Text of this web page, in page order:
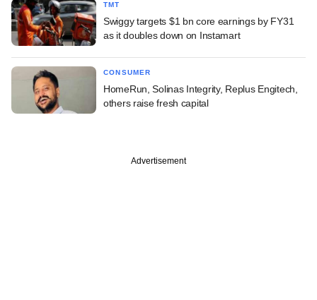
TMT
Swiggy targets $1 bn core earnings by FY31
as it doubles down on Instamart
CONSUMER
HomeRun, Solinas Integrity, Replus Engitech,
others raise fresh capital
Advertisement